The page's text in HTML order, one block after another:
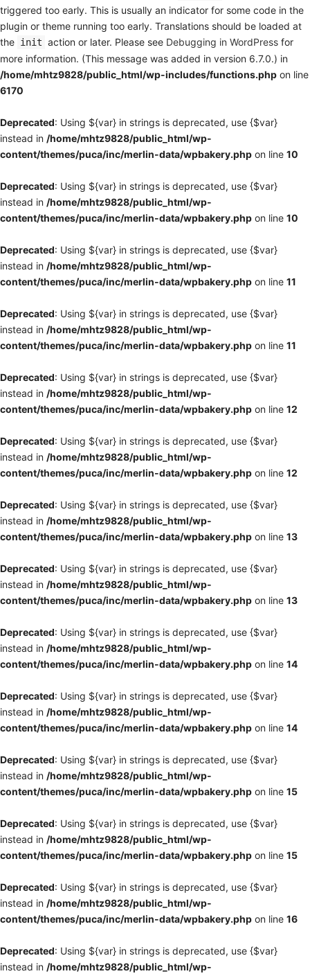
triggered too early. This is usually an indicator for some code in the
plugin or theme running too early. Translations should be loaded at
the init action or later. Please see Debugging in WordPress for
more information. (This message was added in version 6.7.0.) in
/home/mhtz9828/public_html/wp-includes/functions.php on line
6170
Deprecated: Using ${var} in strings is deprecated, use {$var}
instead in /home/mhtz9828/public_html/wp-
content/themes/puca/inc/merlin-data/wpbakery.php on line 10
Deprecated: Using ${var} in strings is deprecated, use {$var}
instead in /home/mhtz9828/public_html/wp-
content/themes/puca/inc/merlin-data/wpbakery.php on line 10
Deprecated: Using ${var} in strings is deprecated, use {$var}
instead in /home/mhtz9828/public_html/wp-
content/themes/puca/inc/merlin-data/wpbakery.php on line 11
Deprecated: Using ${var} in strings is deprecated, use {$var}
instead in /home/mhtz9828/public_html/wp-
content/themes/puca/inc/merlin-data/wpbakery.php on line 11
Deprecated: Using ${var} in strings is deprecated, use {$var}
instead in /home/mhtz9828/public_html/wp-
content/themes/puca/inc/merlin-data/wpbakery.php on line 12
Deprecated: Using ${var} in strings is deprecated, use {$var}
instead in /home/mhtz9828/public_html/wp-
content/themes/puca/inc/merlin-data/wpbakery.php on line 12
Deprecated: Using ${var} in strings is deprecated, use {$var}
instead in /home/mhtz9828/public_html/wp-
content/themes/puca/inc/merlin-data/wpbakery.php on line 13
Deprecated: Using ${var} in strings is deprecated, use {$var}
instead in /home/mhtz9828/public_html/wp-
content/themes/puca/inc/merlin-data/wpbakery.php on line 13
Deprecated: Using ${var} in strings is deprecated, use {$var}
instead in /home/mhtz9828/public_html/wp-
content/themes/puca/inc/merlin-data/wpbakery.php on line 14
Deprecated: Using ${var} in strings is deprecated, use {$var}
instead in /home/mhtz9828/public_html/wp-
content/themes/puca/inc/merlin-data/wpbakery.php on line 14
Deprecated: Using ${var} in strings is deprecated, use {$var}
instead in /home/mhtz9828/public_html/wp-
content/themes/puca/inc/merlin-data/wpbakery.php on line 15
Deprecated: Using ${var} in strings is deprecated, use {$var}
instead in /home/mhtz9828/public_html/wp-
content/themes/puca/inc/merlin-data/wpbakery.php on line 15
Deprecated: Using ${var} in strings is deprecated, use {$var}
instead in /home/mhtz9828/public_html/wp-
content/themes/puca/inc/merlin-data/wpbakery.php on line 16
Deprecated: Using ${var} in strings is deprecated, use {$var}
instead in /home/mhtz9828/public_html/wp-